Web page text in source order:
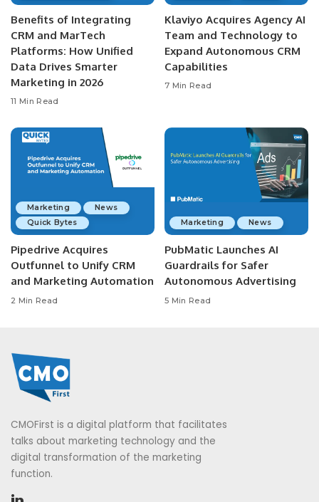
Benefits of Integrating
CRM and MarTech
Platforms: How Unified
Data Drives Smarter
Marketing in 2026
11 Min Read
Klaviyo Acquires Agency AI
Team and Technology to
Expand Autonomous CRM
Capabilities
7 Min Read
Marketing
News
Quick Bytes
Pipedrive Acquires
Outfunnel to Unify CRM
and Marketing Automation
2 Min Read
Marketing News
PubMatic Launches AI
Guardrails for Safer
Autonomous Advertising
5 Min Read
CMOFirst is a digital platform that facilitates
talks about marketing technology and the
digital transformation of the marketing
function.